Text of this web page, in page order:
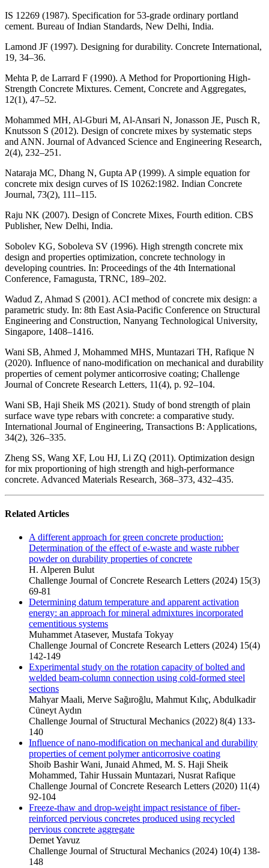
IS 12269 (1987). Specification for 53-grade ordinary portland
cement. Bureau of Indian Standards, New Delhi, India.
Lamond JF (1997). Designing for durability. Concrete International,
19, 34–36.
Mehta P, de Larrard F (1990). A Method for Proportioning High-
Strength Concrete Mixtures. Cement, Concrete and Aggregates,
12(1), 47–52.
Mohammed MH, Al-Gburi M, Al-Ansari N, Jonasson JE, Pusch R,
Knutsson S (2012). Design of concrete mixes by systematic steps
and ANN. Journal of Advanced Science and Engineering Research,
2(4), 232–251.
Nataraja MC, Dhang N, Gupta AP (1999). A simple equation for
concrete mix design curves of IS 10262:1982. Indian Concrete
Journal, 73(2), 111–115.
Raju NK (2007). Design of Concrete Mixes, Fourth edition. CBS
Publisher, New Delhi, India.
Sobolev KG, Soboleva SV (1996). High strength concrete mix
design and properties optimization, concrete technology in
developing countries. In: Proceedings of the 4th International
Conference, Famagusta, TRNC, 189–202.
Wadud Z, Ahmad S (2001). ACI method of concrete mix design: a
parametric study. In: 8th East Asia-Pacific Conference on Structural
Engineering and Construction, Nanyang Technological University,
Singapore, 1408–1416.
Wani SB, Ahmed J, Mohammed MHS, Muntazari TH, Rafique N
(2020). Influence of nano-modification on mechanical and durability
properties of cement polymer anticorrosive coating; Challenge
Journal of Concrete Research Letters, 11(4), p. 92–104.
Wani SB, Haji Sheik MS (2021). Study of bond strength of plain
surface wave type rebars with concrete: a comparative study.
International Journal of Engineering, Transactions B: Applications,
34(2), 326–335.
Zheng SS, Wang XF, Lou HJ, Li ZQ (2011). Optimization design
for mix proportioning of high strength and high-performance
concrete. Advanced Materials Research, 368–373, 432–435.
Related Articles
A different approach for green concrete production:
Determination of the effect of e-waste and waste rubber
powder on durability properties of concrete
H. Alperen Bulut
Challenge Journal of Concrete Research Letters (2024) 15(3)
69-81
Determining datum temperature and apparent activation
energy: an approach for mineral admixtures incorporated
cementitious systems
Muhammet Atasever, Mustafa Tokyay
Challenge Journal of Concrete Research Letters (2024) 15(4)
142-149
Experimental study on the rotation capacity of bolted and
welded beam-column connection using cold-formed steel
sections
Mahyar Maali, Merve Sağıroğlu, Mahmut Kılıç, Abdulkadir
Cüneyt Aydın
Challenge Journal of Structural Mechanics (2022) 8(4) 133-
140
Influence of nano-modification on mechanical and durability
properties of cement polymer anticorrosive coating
Shoib Bashir Wani, Junaid Ahmed, M. S. Haji Sheik
Mohammed, Tahir Hussain Muntazari, Nusrat Rafique
Challenge Journal of Concrete Research Letters (2020) 11(4)
92-104
Freeze-thaw and drop-weight impact resistance of fiber-
reinforced pervious concretes produced using recycled
pervious concrete aggregate
Demet Yavuz
Challenge Journal of Structural Mechanics (2024) 10(4) 138-
148